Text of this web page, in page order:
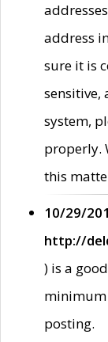
address
sure it is
sensitive,
system,
properly.
this
10/29/
http://
) is a
minimum
posting.